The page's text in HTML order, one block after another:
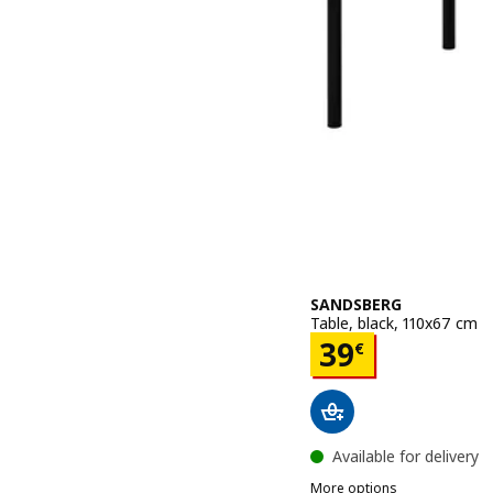
SANDSBERG
Table, black, 110x67 cm
39€
Price 39€
Available for delivery
More options